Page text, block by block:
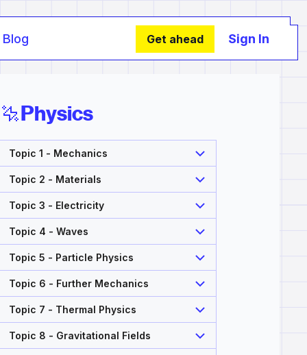
Blog Get ahead Sign In
Physics
Topic 1 - Mechanics
Topic 2 - Materials
Topic 3 - Electricity
Topic 4 - Waves
Topic 5 - Particle Physics
Topic 6 - Further Mechanics
Topic 7 - Thermal Physics
Topic 8 - Gravitational Fields